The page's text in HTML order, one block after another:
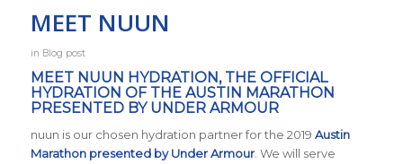
MEET NUUN
in Blog post
MEET NUUN HYDRATION, THE OFFICIAL
HYDRATION OF THE AUSTIN MARATHON
PRESENTED BY UNDER ARMOUR
nuun is our chosen hydration partner for the 2019 Austin
Marathon presented by Under Armour. We will serve